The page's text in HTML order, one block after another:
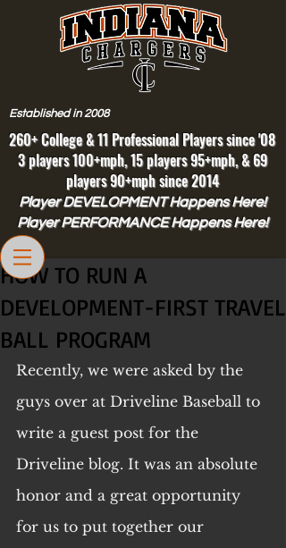
Established in 2008
260+ College & 11 Professional Players since '08
3 players 100+mph, 15 players 95+mph, & 69
players 90+mph since 2014
Player DEVELOPMENT Happens Here!
Player PERFORMANCE Happens Here!
HOW TO RUN A
DEVELOPMENT-FIRST TRAVEL
BALL PROGRAM
Recently, we were asked by the
guys over at Driveline Baseball to
write a guest post for the
Driveline blog. It was an absolute
honor and a great opportunity
for us to put together our